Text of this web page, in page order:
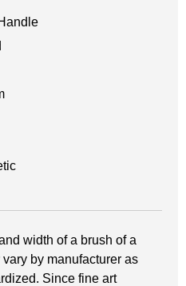
width of a brush of a
by manufacturer as
Since fine art